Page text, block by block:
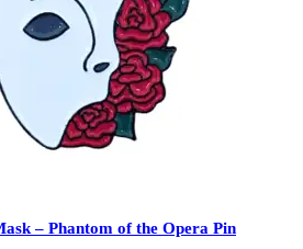
– Phantom of the Opera Pin